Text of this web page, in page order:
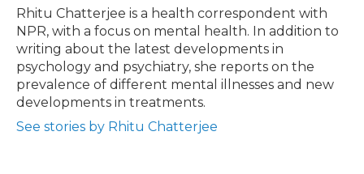
o
k
r
I
n
Rhitu Chatterjee is a health correspondent with
NPR, with a focus on mental health. In addition to
writing about the latest developments in
psychology and psychiatry, she reports on the
prevalence of different mental illnesses and new
developments in treatments.
See stories by Rhitu Chatterjee